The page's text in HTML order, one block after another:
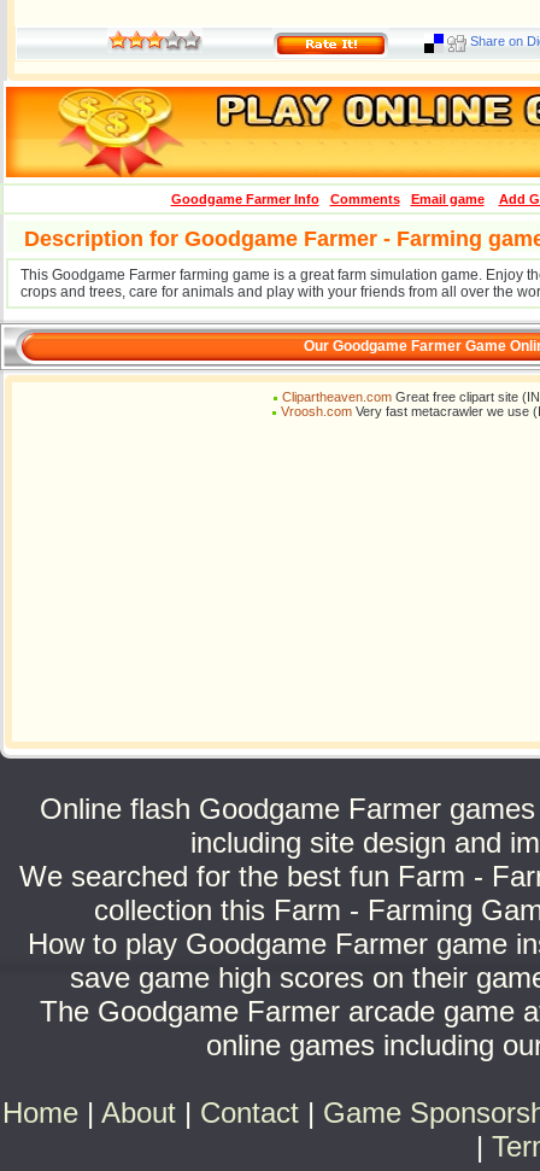
Share on
Goodgame Farmer Info Comments Email game Add
Description for Goodgame Farmer - Farming
This Goodgame Farmer farming game is a great farm simulation game. Enjoy
crops and trees, care for animals and play with your friends from all over the
Our Goodgame Farmer Game
Clipartheaven.comGreat free clipart site
Vroosh.com Very fast metacrawler we use
Online flash Goodgame Farmer
including site design and
We searched for the best fun Farm -
collection this Farm - Farming
How to play Goodgame Farmer game
save game high scores on their
The Goodgame Farmer arcade game
online games including
Home| About| Contact| Game
|